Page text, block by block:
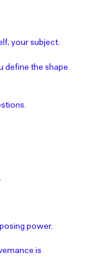
your subject.
define the shape
power.
is